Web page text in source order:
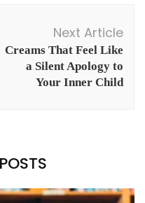
Next Article
Creams That Feel Like
a Silent Apology to
Your Inner Child